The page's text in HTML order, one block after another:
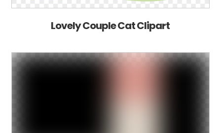
Lovely Couple Cat Clipart